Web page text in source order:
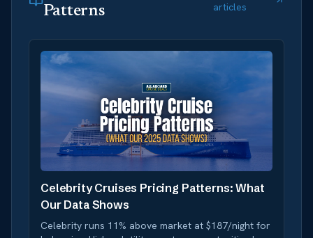
Patterns
articles
Celebrity Cruises Pricing Patterns: What
Our Data Shows
Celebrity runs 11% above market at $187/night for